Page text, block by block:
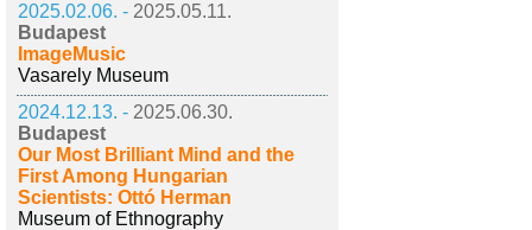
2025.02.06. - 2025.05.11.
Budapest
ImageMusic
Vasarely Museum
2024.12.13. - 2025.06.30.
Budapest
Our Most Brilliant Mind and the
First Among Hungarian
Scientists: Ottó Herman
Museum of Ethnography